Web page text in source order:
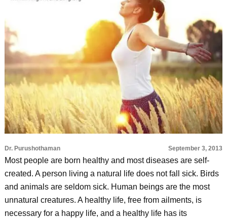
Dr. Purushothaman September 3, 2013
Most people are born healthy and most diseases are self-
created. A person living a natural life does not fall sick. Birds
and animals are seldom sick. Human beings are the most
unnatural creatures. A healthy life, free from ailments, is
necessary for a happy life, and a healthy life has its